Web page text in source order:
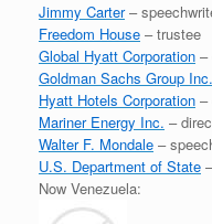
Jimmy Carter–
Freedom House – trustee
Global Hyatt Corporation –
Goldman Sachs Group Inc.
Hyatt Hotels Corporation –
Mariner Energy Inc. –
Walter F. Mondale –
U.S. Department of State
Now Venezuela: